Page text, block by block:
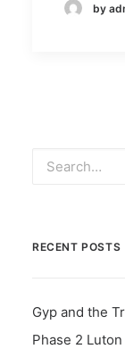
by
RECENT POSTS
Gyp and the
Phase 2 Luton